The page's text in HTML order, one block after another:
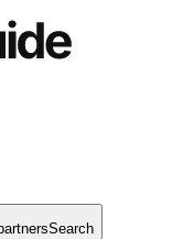
Search